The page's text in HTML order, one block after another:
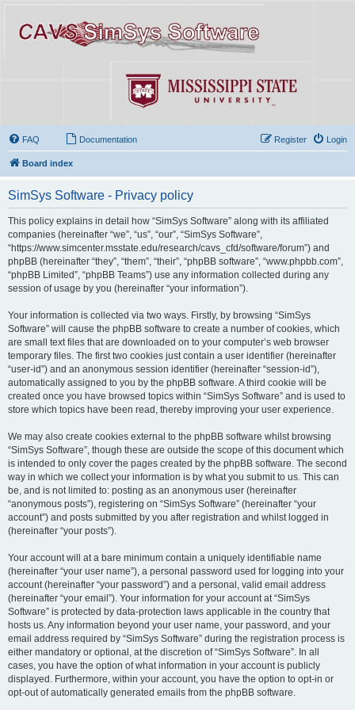
FAQ Documentation Login
Register
Board index
SimSys Software - Privacy policy
This policy explains in detail how “SimSys Software” along with its affiliated
companies (hereinafter “we”, “us”, “our”, “SimSys Software”,
“https://www.simcenter.msstate.edu/research/cavs_cfd/software/forum”) and
phpBB (hereinafter “they”, “them”, “their”, “phpBB software”, “www.phpbb.com”,
“phpBB Limited”, “phpBB Teams”) use any information collected during any
session of usage by you (hereinafter “your information”).
Your information is collected via two ways. Firstly, by browsing “SimSys
Software” will cause the phpBB software to create a number of cookies, which
are small text files that are downloaded on to your computer’s web browser
temporary files. The first two cookies just contain a user identifier (hereinafter
“user-id”) and an anonymous session identifier (hereinafter “session-id”),
automatically assigned to you by the phpBB software. A third cookie will be
created once you have browsed topics within “SimSys Software” and is used to
store which topics have been read, thereby improving your user experience.
We may also create cookies external to the phpBB software whilst browsing
“SimSys Software”, though these are outside the scope of this document which
is intended to only cover the pages created by the phpBB software. The second
way in which we collect your information is by what you submit to us. This can
be, and is not limited to: posting as an anonymous user (hereinafter
“anonymous posts”), registering on “SimSys Software” (hereinafter “your
account”) and posts submitted by you after registration and whilst logged in
(hereinafter “your posts”).
Your account will at a bare minimum contain a uniquely identifiable name
(hereinafter “your user name”), a personal password used for logging into your
account (hereinafter “your password”) and a personal, valid email address
(hereinafter “your email”). Your information for your account at “SimSys
Software” is protected by data-protection laws applicable in the country that
hosts us. Any information beyond your user name, your password, and your
email address required by “SimSys Software” during the registration process is
either mandatory or optional, at the discretion of “SimSys Software”. In all
cases, you have the option of what information in your account is publicly
displayed. Furthermore, within your account, you have the option to opt-in or
opt-out of automatically generated emails from the phpBB software.